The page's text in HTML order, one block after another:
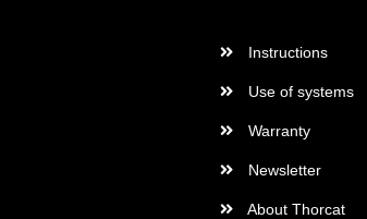
Instructions
Use of systems
Warranty
Newsletter
About Thorcat